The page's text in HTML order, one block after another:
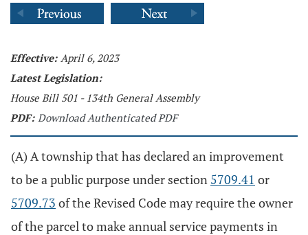
Effective: April 6, 2023
Latest Legislation:
House Bill 501 - 134th General Assembly
PDF: Download Authenticated PDF
(A) A township that has declared an improvement
to be a public purpose under section 5709.41 or
5709.73 of the Revised Code may require the owner
of the parcel to make annual service payments in